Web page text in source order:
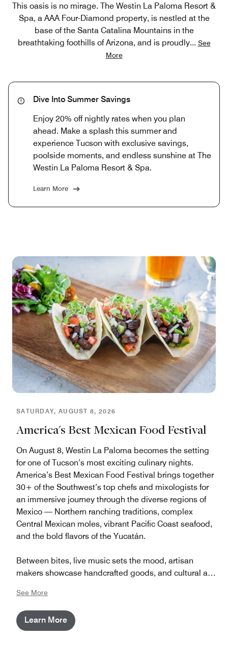
This oasis is no mirage. The Westin La Paloma Resort &
Spa, a AAA Four-Diamond property, is nestled at the
base of the Santa Catalina Mountains in the
breathtaking foothills of Arizona, and is proudly... See
More
Dive Into Summer Savings
Enjoy 20% off nightly rates when you plan
ahead. Make a splash this summer and
experience Tucson with exclusive savings,
poolside moments, and endless sunshine at The
Westin La Paloma Resort & Spa.
Learn More
SATURDAY, AUGUST 8, 2026
America's Best Mexican Food Festival
On August 8, Westin La Paloma becomes the setting
for one of Tucson’s most exciting culinary nights.
America’s Best Mexican Food Festival brings together
30+ of the Southwest’s top chefs and mixologists for
an immersive journey through the diverse regions of
Mexico — Northern ranching traditions, complex
Central Mexican moles, vibrant Pacific Coast seafood,
and the bold flavors of the Yucatán.
Between bites, live music sets the mood, artisan
makers showcase handcrafted goods, and cultural art
of flavor, heritage, and celebration — right here on our
grounds.
General Admission doors open at 6:00 PM. VIP guests
See More
Learn More